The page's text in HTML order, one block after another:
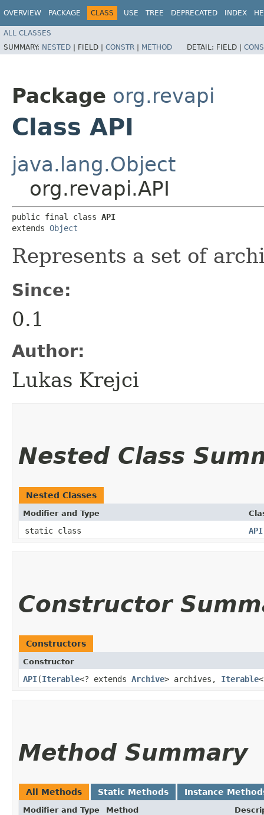
OVERVIEW PACKAGE CLASS USE TREE DEPRECATED INDEX
ALL CLASSES
SUMMARY: NESTED | FIELD | CONSTR | METHOD DETAIL: FIELD |
Package org.revapi
Class API
java.lang.Object
org.revapi.API
public final class API
extends Object
Represents a set of
Since:
0.1
Author:
Lukas Krejci
Nested Class
Nested Classes
Modifier and Type
static class
Constructor
Constructors
Constructor
API​(Iterable<? extends Archive> archives, Iterable
Method Summary
All Methods Static Methods Instance
Modifier and Type Method